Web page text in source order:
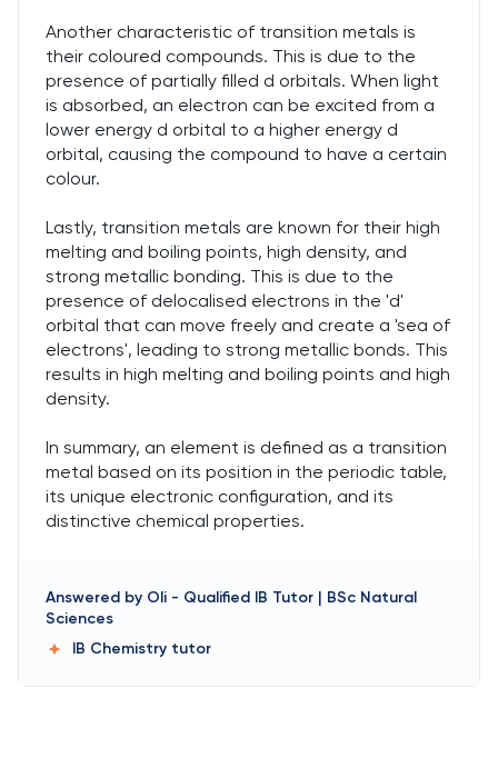
Another characteristic of transition metals is
their coloured compounds. This is due to the
presence of partially filled d orbitals. When light
is absorbed, an electron can be excited from a
lower energy d orbital to a higher energy d
orbital, causing the compound to have a certain
colour.
Lastly, transition metals are known for their high
melting and boiling points, high density, and
strong metallic bonding. This is due to the
presence of delocalised electrons in the 'd'
orbital that can move freely and create a 'sea of
electrons', leading to strong metallic bonds. This
results in high melting and boiling points and high
density.
In summary, an element is defined as a transition
metal based on its position in the periodic table,
its unique electronic configuration, and its
distinctive chemical properties.
Answered by Oli - Qualified IB Tutor | BSc Natural
Sciences
IB Chemistry tutor